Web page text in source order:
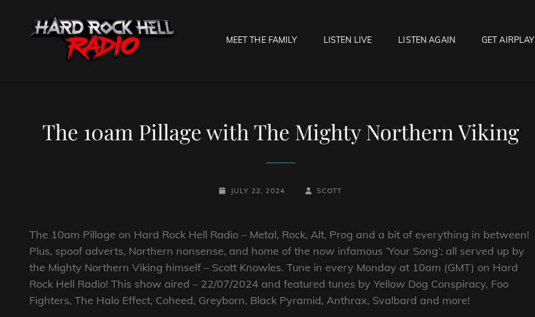
MEET THE FAMILY LISTEN LIVE LISTEN AGAIN GET AIRPLAY
The 10am Pillage with The Mighty Northern Viking
POSTED-
JULY 22, 2024
BY
BYLINE
SCOTT
The 10am Pillage on Hard Rock Hell Radio – Metal, Rock, Alt, Prog and a bit of everything in between!
Plus, spoof adverts, Northern nonsense, and home of the now infamous ‘Your Song’; all served up by
the Mighty Northern Viking himself – Scott Knowles. Tune in every Monday at 10am (GMT) on Hard
Rock Hell Radio! This show aired – 22/07/2024 and featured tunes by Yellow Dog Conspiracy, Foo
Fighters, The Halo Effect, Coheed, Greyborn, Black Pyramid, Anthrax, Svalbard and more!